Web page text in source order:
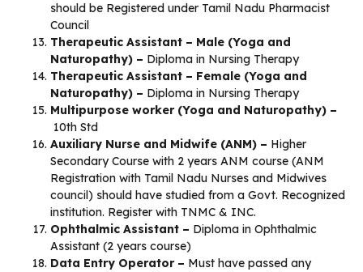
should be Registered under Tamil Nadu Pharmacist
Council
Therapeutic Assistant – Male (Yoga and
Naturopathy) – Diploma in Nursing Therapy
Therapeutic Assistant – Female (Yoga and
Naturopathy) – Diploma in Nursing Therapy
Multipurpose worker (Yoga and Naturopathy) –
10th Std
Auxiliary Nurse and Midwife (ANM) – Higher
Secondary Course with 2 years ANM course (ANM
Registration with Tamil Nadu Nurses and Midwives
council) should have studied from a Govt. Recognized
institution. Register with TNMC & INC.
Ophthalmic Assistant – Diploma in Ophthalmic
Assistant (2 years course)
Data Entry Operator – Must have passed any